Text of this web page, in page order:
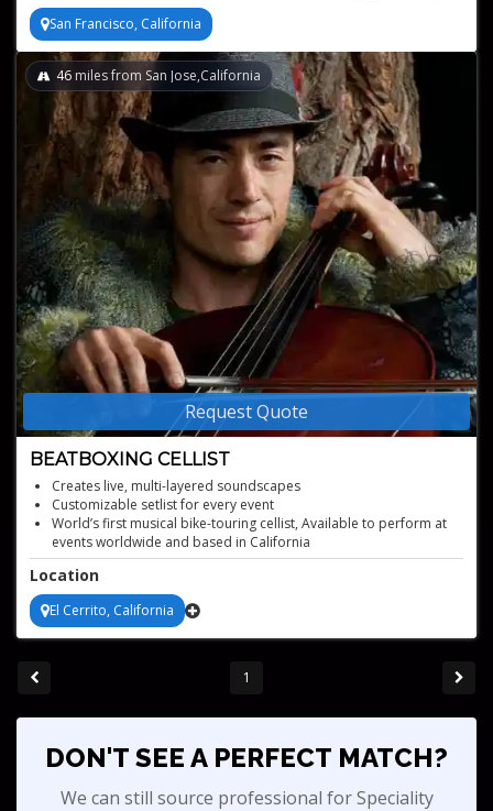
San Francisco, California
Request Quote
BEATBOXING CELLIST
46 miles from San Jose,California
Creates live, multi-layered soundscapes
Customizable setlist for every event
World’s first musical bike-touring cellist, Available to perform at
events worldwide and based in California
Location
El Cerrito, California
1
DON'T SEE A PERFECT MATCH?
We can still source professional for Speciality